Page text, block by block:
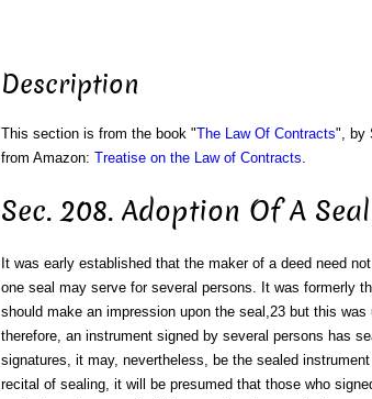
Description
This section is from the book "The Law Of Contracts", by
from Amazon: Treatise on the Law of Contracts.
Sec. 208. Adoption Of A Seal
It was early established that the maker of a deed need
one seal may serve for several persons. It was formerly
should make an impression upon the seal,23 but this
therefore, an instrument signed by several persons has
signatures, it may, nevertheless, be the sealed
recital of sealing, it will be presumed that those who